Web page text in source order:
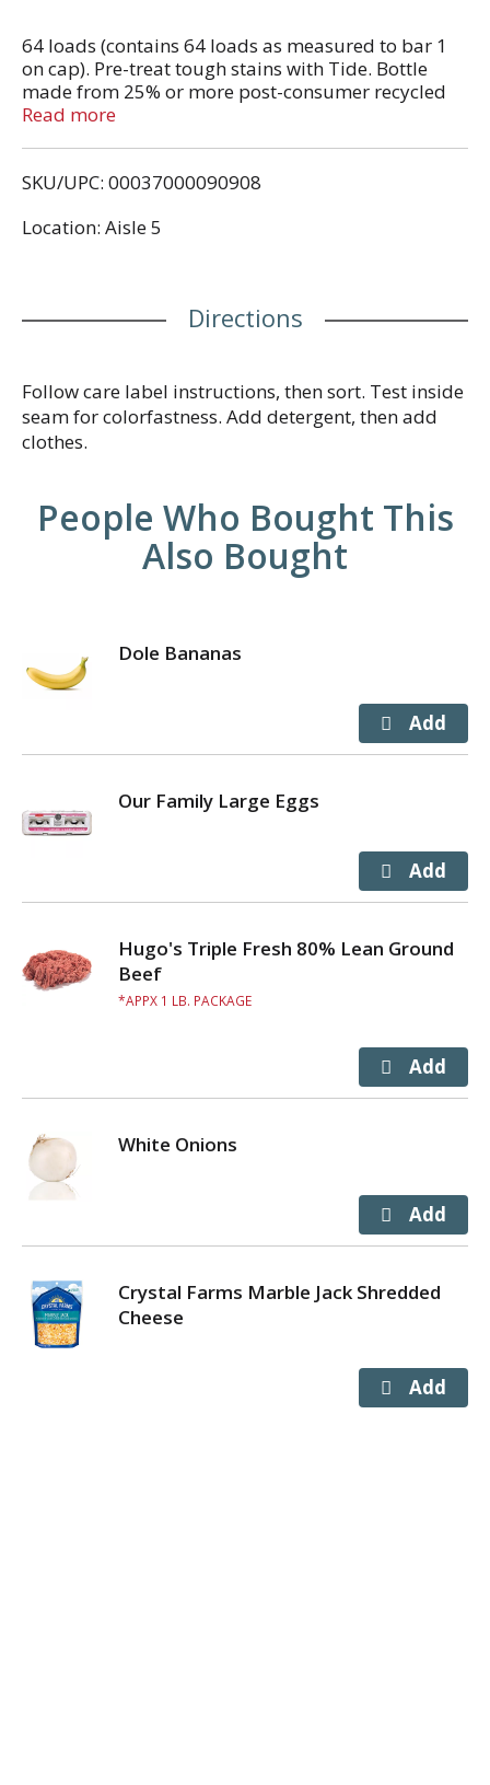
64 loads (contains 64 loads as measured to bar 1
on cap). Pre-treat tough stains with Tide. Bottle
made from 25% or more post-consumer recycled
plastic. Contains no phosphate. Questions? 1-800-
Read more
SKU/UPC: 00037000090908
Location: Aisle 5
Directions
Follow care label instructions, then sort. Test inside
seam for colorfastness. Add detergent, then add
clothes.
People Who Bought This
Also Bought
Dole Bananas
Our Family Large Eggs
Hugo's Triple Fresh 80% Lean Ground
Beef
APPX 1 LB. PACKAGE
White Onions
Crystal Farms Marble Jack Shredded
Cheese